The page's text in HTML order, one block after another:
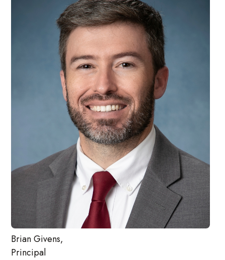
Brian Givens,
Principal